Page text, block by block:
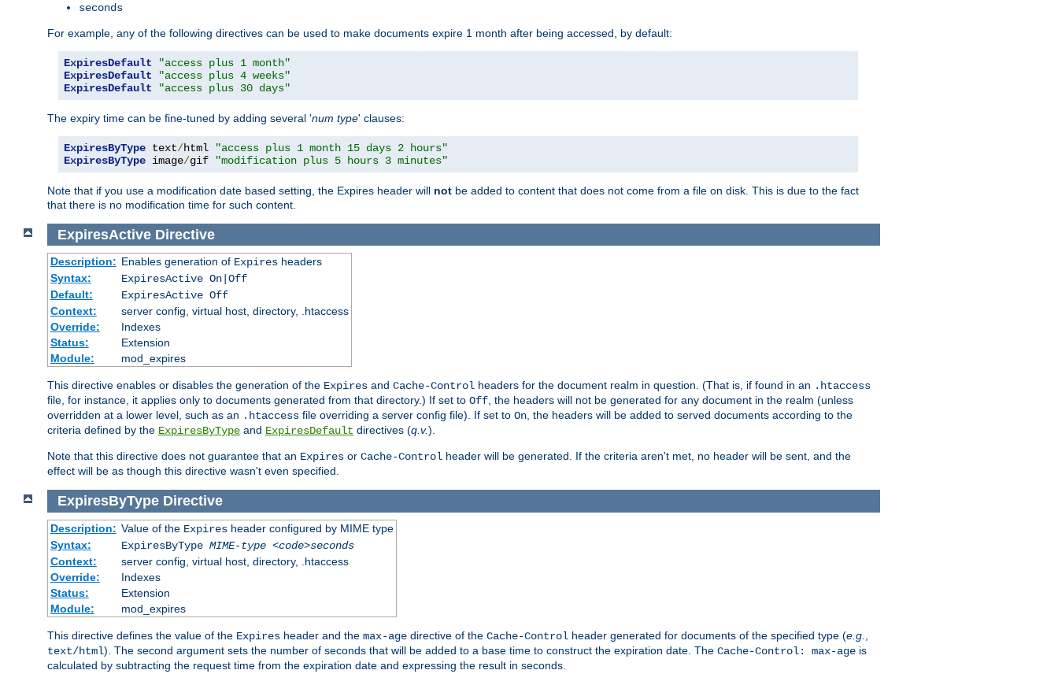
seconds
For example, any of the following directives can be used to make documents expire 1 month after being accessed, by default:
ExpiresDefault
"access plus 1 month"
ExpiresDefault
"access plus 4 weeks"
ExpiresDefault
"access plus 30 days"
The expiry time can be fine-tuned by adding several 'num type' clauses:
ExpiresByType text/html
"access plus 1 month 15 days 2 hours"
ExpiresByType image/gif "modification plus 5 hours 3 minutes"
Note that if you use a modification date based setting, the Expires header will not be added to content that does not come from a file on disk. This is due to the fact
that there is no modification time for such content.
ExpiresActive Directive
Description: Enables generation of Expiresheaders
Syntax:
ExpiresActive On|Off
Default:
ExpiresActive Off
Context:
server config, virtual host, directory, .htaccess
Override:
Indexes
Status:
Extension
Module:
mod_expires
This directive enables or disables the generation of the Expires and Cache-Control headers for the document realm in question. (That is, if found in an .htaccess
file, for instance, it applies only to documents generated from that directory.) If set to Off, the headers will not be generated for any document in the realm (unless
overridden at a lower level, such as an .htaccess file overriding a server config file). If set to On, the headers will be added to served documents according to the
criteria defined by the ExpiresByType and ExpiresDefault directives (q.v.).
Note that this directive does not guarantee that an Expires or Cache-Control header will be generated. If the criteria aren't met, no header will be sent, and the
effect will be as though this directive wasn't even specified.
ExpiresByType Directive
Description: Value of the Expiresheader configured by MIME type
Syntax:
ExpiresByType MIME-type <code>seconds
Context:
server config, virtual host, directory, .htaccess
Override:
Indexes
Status:
Extension
Module:
mod_expires
This directive defines the value of the Expires header and the max-age directive of the Cache-Control header generated for documents of the specified type (e.g.
text/html). The second argument sets the number of seconds that will be added to a base time to construct the expiration date. The Cache-Control: max-age is
calculated by subtracting the request time from the expiration date and expressing the result in seconds.